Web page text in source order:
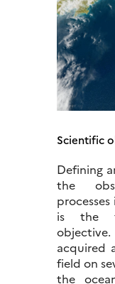
Scientific
Defining
the
is the
objective.
acquired
field on
the